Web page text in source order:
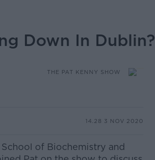
Down In Dublin?
THE PAT KENNY SHOW
14.28 3 NOV 2020
of Biochemistry and